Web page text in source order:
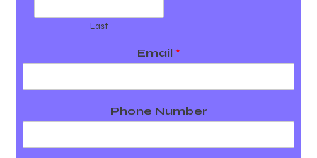
Last
Email *
Phone Number